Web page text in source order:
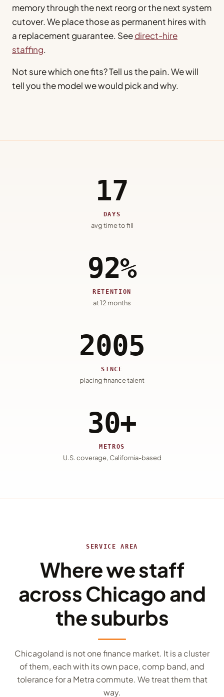
memory through the next reorg or the next system
cutover. We place those as permanent hires with
a replacement guarantee. Seedirect-hire
staffing.
Not sure which one fits? Tell us the pain. We will
tell you the model we would pick and why.
17
DAYS
avg time to fill
92%
RETENTION
at 12 months
2005
SINCE
placing finance talent
30+
METROS
U.S. coverage, California-based
SERVICE AREA
Where we staff
across Chicago and
the suburbs
Chicagoland is not one finance market. It is a cluster
of them, each with its own pace, comp band, and
tolerance for a Metra commute. We treat them that
way.